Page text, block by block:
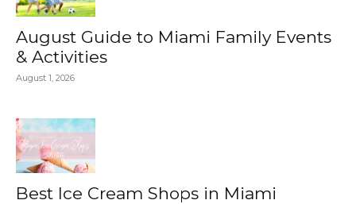
August Guide to Miami Family Events
& Activities
August 1, 2026
Best Ice Cream Shops in Miami